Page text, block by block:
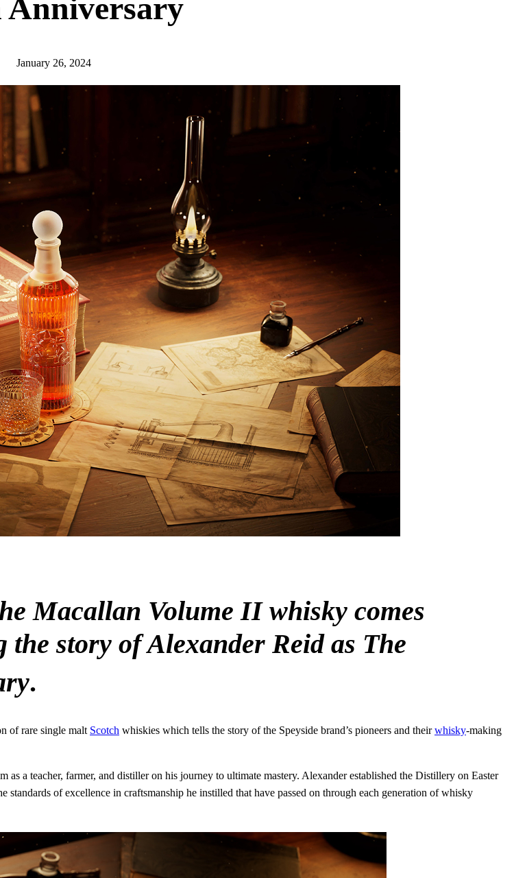
Anniversary
January 26, 2024
Macallan Volume II whisky comes
story of Alexander Reid as The
.
of rare single malt Scotch whiskies which tells the story of the Speyside brand’s pioneers and theirwhisky-making
a teacher, farmer, and distiller on his journey to ultimate mastery. Alexander established the Distillery on Easter
standards of excellence in craftsmanship he instilled that have passed on through each generation of whisky